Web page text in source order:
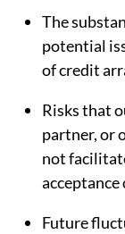
The
potential
of credit
Risks that
partner, or
not
acceptance
Future